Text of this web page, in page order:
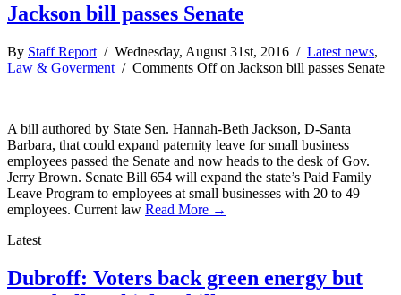
Jackson bill passes Senate
By Staff Report / Wednesday, August 31st, 2016 / Latest news,
Law & Goverment / Comments Offon Jackson bill passes Senate
A bill authored by State Sen. Hannah-Beth Jackson, D-Santa
Barbara, that could expand paternity leave for small business
employees passed the Senate and now heads to the desk of Gov.
Jerry Brown. Senate Bill 654 will expand the state’s Paid Family
Leave Program to employees at small businesses with 20 to 49
employees. Current law Read More →
Latest
Dubroff: Voters back green energy but